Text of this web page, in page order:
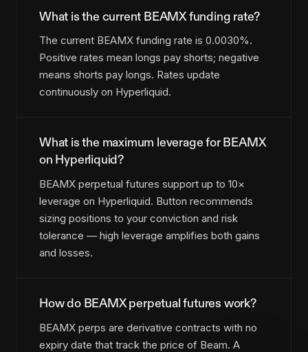
What is the current BEAMX funding rate?
The current BEAMX funding rate is 0.0030%.
Positive rates mean longs pay shorts; negative
means shorts pay longs. Rates update
continuously on Hyperliquid.
What is the maximum leverage for BEAMX
on Hyperliquid?
BEAMX perpetual futures support up to 10×
leverage on Hyperliquid. Button recommends
sizing positions to your conviction and risk
tolerance — high leverage amplifies both gains
and losses.
How do BEAMX perpetual futures work?
BEAMX perps are derivative contracts with no
expiry date that track the price of Beam. A